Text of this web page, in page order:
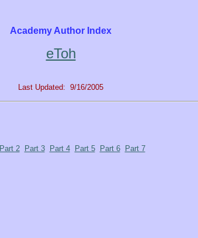
Academy Author Index
eToh
Last Updated: 9/16/2005
Part 2 Part 3 Part 4 Part 5 Part 6 Part 7